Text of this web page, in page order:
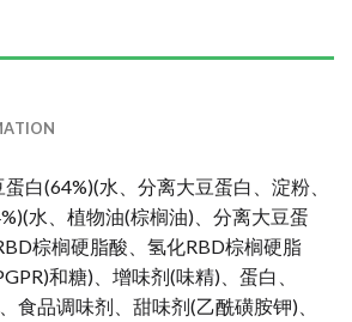
白(64%)(水、分离大豆蛋白、淀粉、
水、植物油(棕榈油)、分离大豆蛋
棕榈硬脂酸、氢化RBD棕榈硬脂
和糖)、增味剂(味精)、蛋白、
食品调味剂、甜味剂(乙酰磺胺钾)、